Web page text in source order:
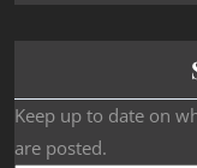
Keep up to date on
are posted.